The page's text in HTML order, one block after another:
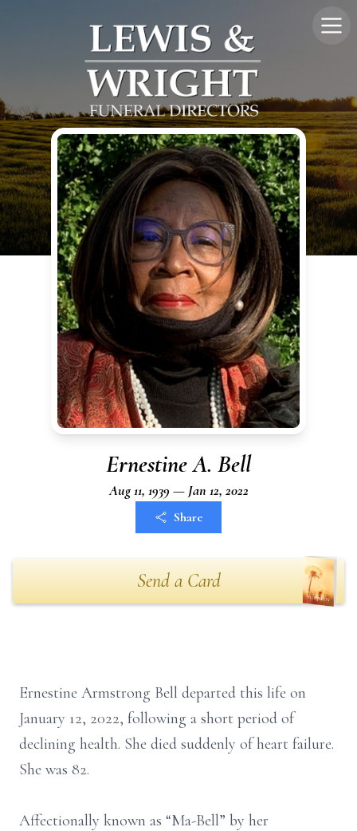
Ernestine A. Bell
Aug 11, 1939 — Jan 12, 2022
Share
Send a Card
Ernestine Armstrong Bell departed this life on
January 12, 2022, following a short period of
declining health. She died suddenly of heart failure.
She was 82.
Affectionally known as “Ma-Bell” by her